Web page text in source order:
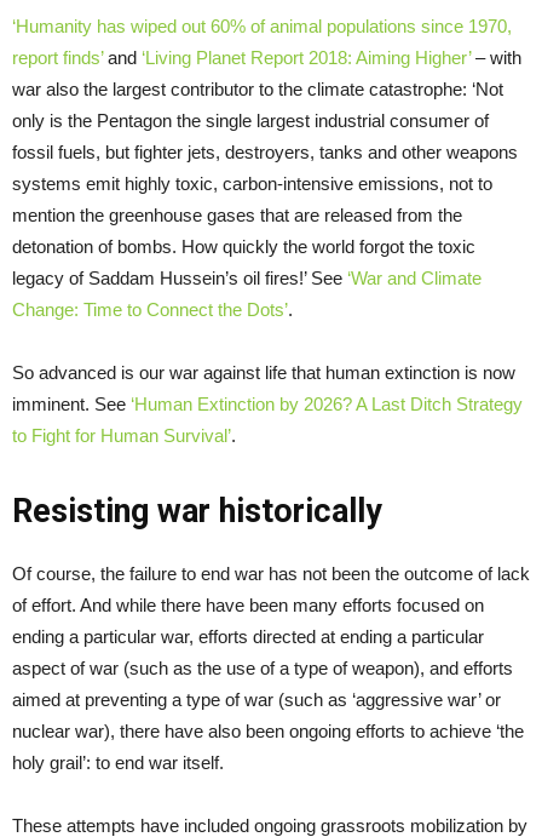
‘Humanity has wiped out 60% of animal populations since 1970,
report finds’and ‘Living Planet Report 2018: Aiming Higher’– with
war also the largest contributor to the climate catastrophe: ‘Not
only is the Pentagon the single largest industrial consumer of
fossil fuels, but fighter jets, destroyers, tanks and other weapons
systems emit highly toxic, carbon-intensive emissions, not to
mention the greenhouse gases that are released from the
detonation of bombs. How quickly the world forgot the toxic
legacy of Saddam Hussein’s oil fires!’ See ‘War and Climate
Change: Time to Connect the Dots’.
So advanced is our war against life that human extinction is now
imminent. See ‘Human Extinction by 2026? A Last Ditch Strategy
to Fight for Human Survival’.
Resisting war historically
Of course, the failure to end war has not been the outcome of lack
of effort. And while there have been many efforts focused on
ending a particular war, efforts directed at ending a particular
aspect of war (such as the use of a type of weapon), and efforts
aimed at preventing a type of war (such as ‘aggressive war’ or
nuclear war), there have also been ongoing efforts to achieve ‘the
holy grail’: to end war itself.
These attempts have included ongoing grassroots mobilization by